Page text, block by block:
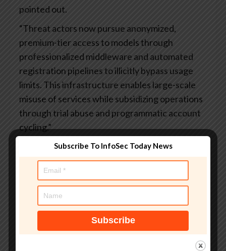
pointed out.
“Threat actors now pursue anonymized,
premium-tier access to models through
professionalized middleware and automated
registration pipelines to illicitly bypass usage
limits. This infrastructure enables large-scale
misuse of services while subsidizing operations
through trial abuse and programmatic account
cycling.”
Another China-linked activity flagged by Google
originates fromUNC5673(aka TEMP.Hex),
which has employed various publicly available
commercial tools and GitHub projects to likely
facilitate scalable LLM abuse.
The findings overlap withrecent
a thriving grey market of API relay platforms
Subscribe To InfoSec Today News